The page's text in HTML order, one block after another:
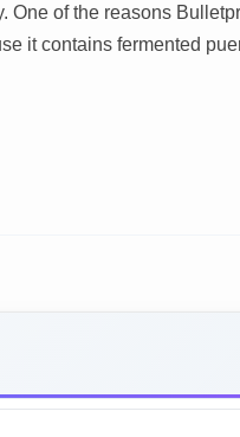
One of the reasons
it contains fermented